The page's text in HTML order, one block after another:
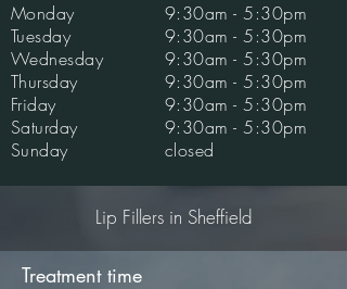
Monday
Tuesday
Wednesday
Thursday
Friday
Saturday
Sunday
9:30am - 5:30pm
9:30am - 5:30pm
9:30am - 5:30pm
9:30am - 5:30pm
9:30am - 5:30pm
9:30am - 5:30pm
closed
Lip Fillers in Sheffield
Treatment time